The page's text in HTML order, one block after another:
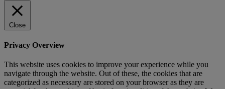
Close
Privacy Overview
This website uses cookies to improve your experience while you
navigate through the website. Out of these, the cookies that are
categorized as necessary are stored on your browser as they are